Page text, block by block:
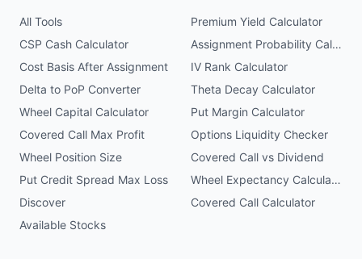
All Tools
Premium Yield Calculator
CSP Cash Calculator
Assignment Probability Calculator
Cost Basis After Assignment
IV Rank Calculator
Delta to PoP Converter
Theta Decay Calculator
Wheel Capital Calculator
Put Margin Calculator
Covered Call Max Profit
Options Liquidity Checker
Wheel Position Size
Covered Call vs Dividend
Put Credit Spread Max Loss
Wheel Expectancy Calculator
Discover
Covered Call Calculator
Available Stocks